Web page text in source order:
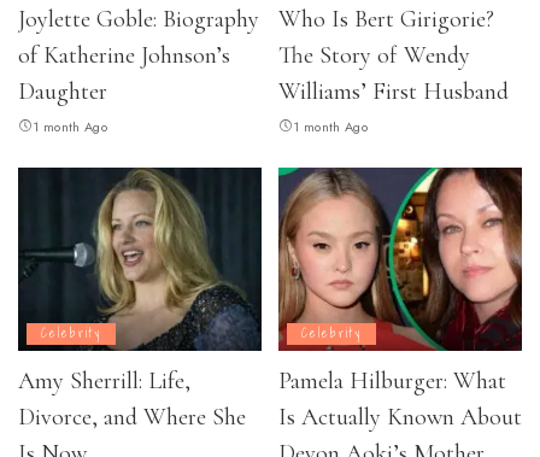
Joylette Goble: Biography
of Katherine Johnson’s
Daughter
1 month Ago
Who Is Bert Girigorie?
The Story of Wendy
Williams’ First Husband
1 month Ago
Celebrity
Amy Sherrill: Life,
Divorce, and Where She
Celebrity
Pamela Hilburger: What
Is Actually Known About